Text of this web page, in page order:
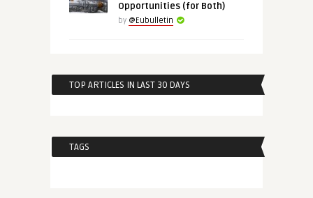
Opportunities (for Both)
by @Eubulletin
TOP ARTICLES IN LAST 30 DAYS
TAGS